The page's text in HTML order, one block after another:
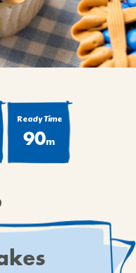
Ready Time
90m